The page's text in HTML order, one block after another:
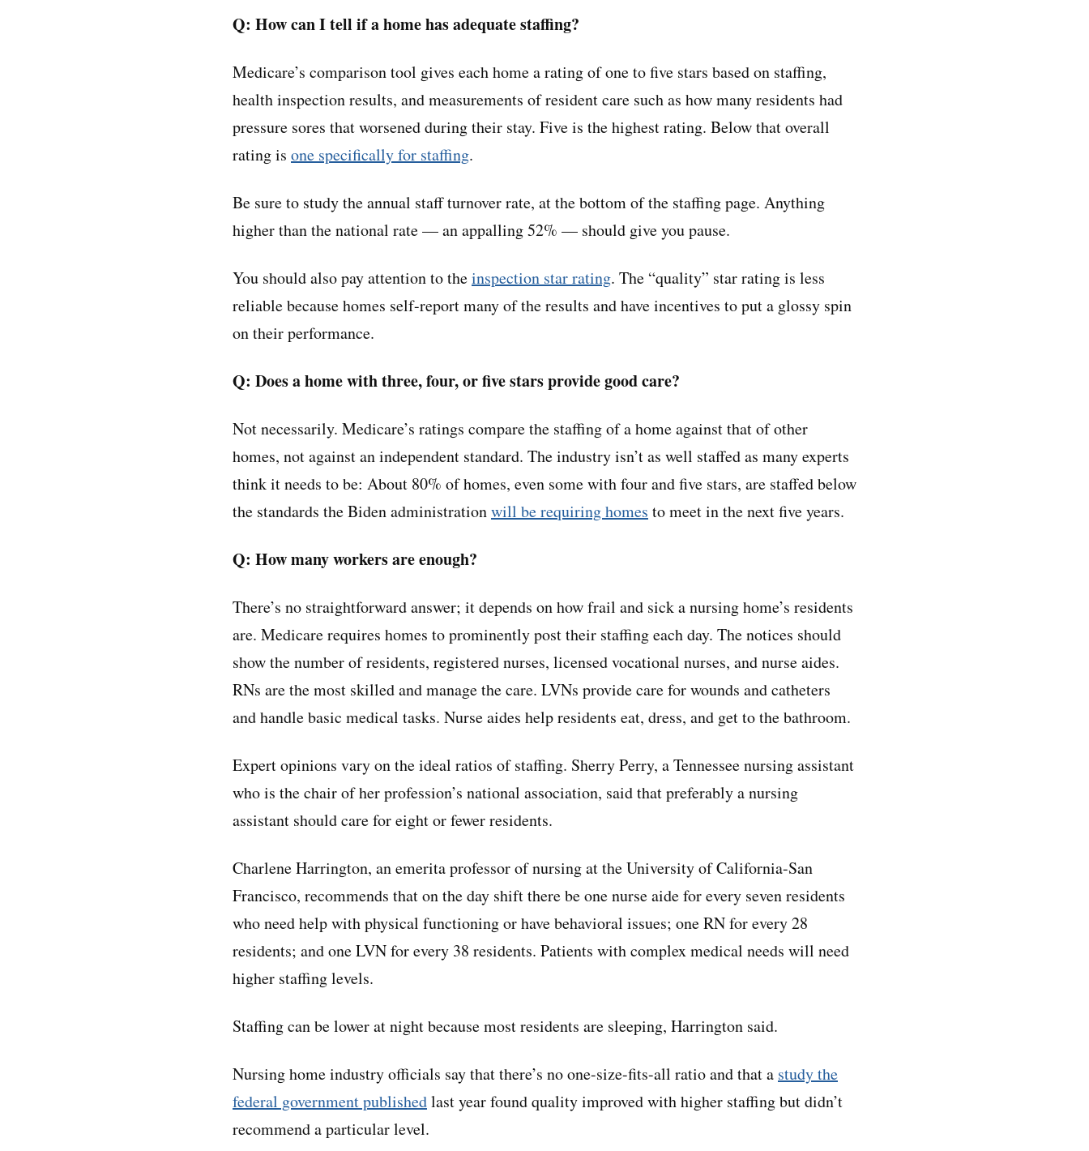
Q: How can I tell if a home has adequate staffing?
Medicare’s comparison tool gives each home a rating of one to five stars based on staffing,
health inspection results, and measurements of resident care such as how many residents had
pressure sores that worsened during their stay. Five is the highest rating. Below that overall
rating is one specifically for staffing.
Be sure to study the annual staff turnover rate, at the bottom of the staffing page. Anything
higher than the national rate — an appalling 52% — should give you pause.
You should also pay attention to theinspection star rating. The “quality” star rating is less
reliable because homes self-report many of the results and have incentives to put a glossy spin
on their performance.
Q: Does a home with three, four, or five stars provide good care?
Not necessarily. Medicare’s ratings compare the staffing of a home against that of other
homes, not against an independent standard. The industry isn’t as well staffed as many experts
think it needs to be: About 80% of homes, even some with four and five stars, are staffed below
the standards the Biden administrationwill be requiring homes to meet in the next five years.
Q: How many workers are enough?
There’s no straightforward answer; it depends on how frail and sick a nursing home’s residents
are. Medicare requires homes to prominently post their staffing each day. The notices should
show the number of residents, registered nurses, licensed vocational nurses, and nurse aides.
RNs are the most skilled and manage the care. LVNs provide care for wounds and catheters
and handle basic medical tasks. Nurse aides help residents eat, dress, and get to the bathroom.
Expert opinions vary on the ideal ratios of staffing. Sherry Perry, a Tennessee nursing assistant
who is the chair of her profession’s national association, said that preferably a nursing
assistant should care for eight or fewer residents.
Charlene Harrington, an emerita professor of nursing at the University of California-San
Francisco, recommends that on the day shift there be one nurse aide for every seven residents
who need help with physical functioning or have behavioral issues; one RN for every 28
residents; and one LVN for every 38 residents. Patients with complex medical needs will need
higher staffing levels.
Staffing can be lower at night because most residents are sleeping, Harrington said.
Nursing home industry officials say that there’s no one-size-fits-all ratio and that a study the
federal government publishedlast year found quality improved with higher staffing but didn’t
recommend a particular level.